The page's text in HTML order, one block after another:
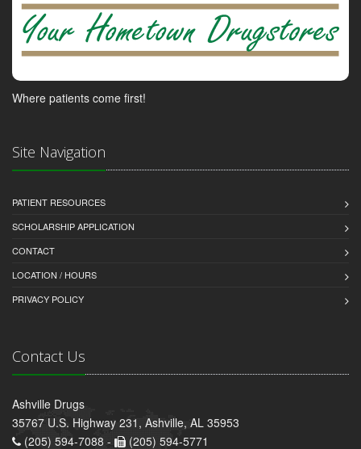
Where patients come first!
Site Navigation
PATIENT RESOURCES
SCHOLARSHIP APPLICATION
CONTACT
LOCATION / HOURS
PRIVACY POLICY
Contact Us
Ashville Drugs
35767 U.S. Highway 231, Ashville, AL 35953
(205) 594-7088 -
(205) 594-5771